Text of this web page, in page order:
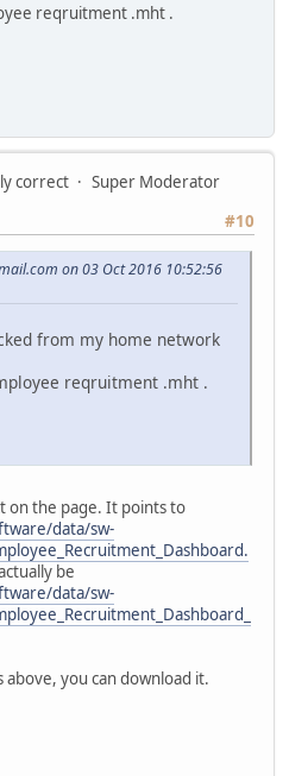
reqruitment .mht .
correct
Super Moderator
#10
on 03 Oct 2016 10:52:56
from my home network
reqruitment .mht .
on the page. It points to
data/sw-
be
data/sw-
you can download it.